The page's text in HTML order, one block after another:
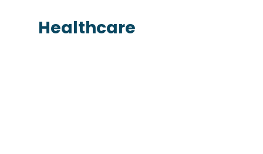
Healthcare